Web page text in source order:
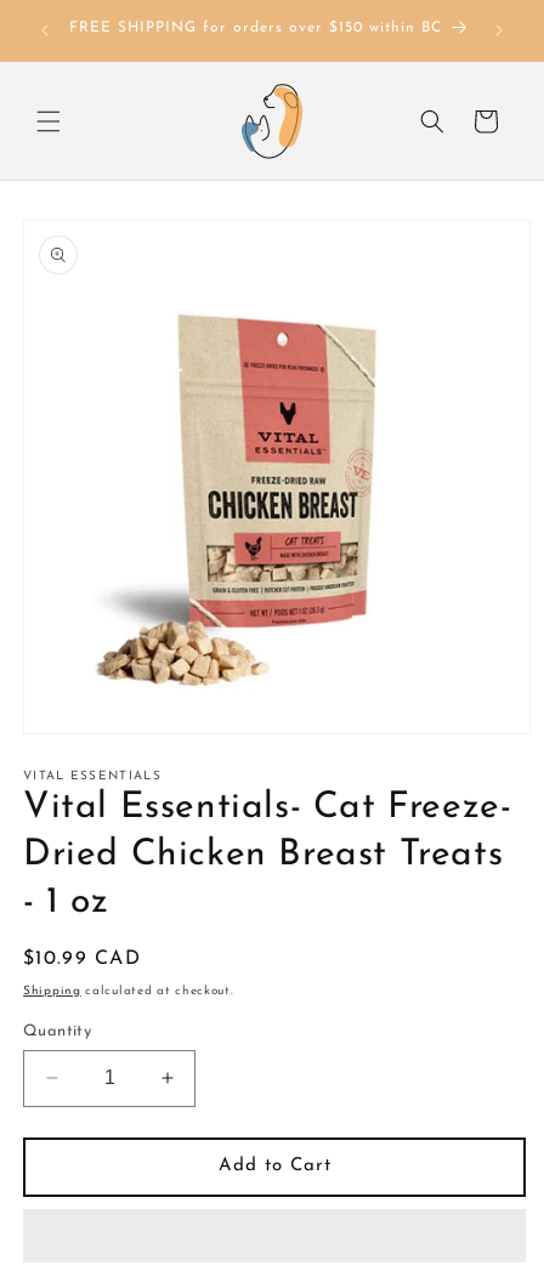
Skip to
content
FREE SHIPPING for orders over $150 within BC
Cart
product
information
1
in
modal
VITAL ESSENTIALS
Vital Essentials- Cat Freeze-
Dried Chicken Breast Treats
- 1 oz
Regular
price
$10.99 CAD
Shipping calculated at checkout.
Quantity
Decrease
quantity
for
Essentials-
Increase
quantity
for
Essentials-
Add to Cart